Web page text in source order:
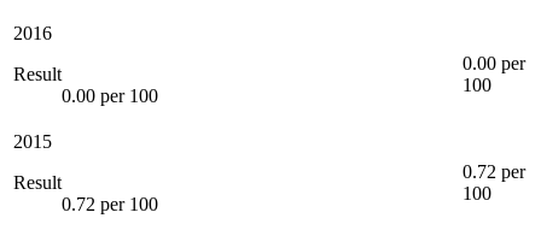
2016
Result
0.00 per 100
0.00 per
100
2015
Result
0.72 per 100
0.72 per
100